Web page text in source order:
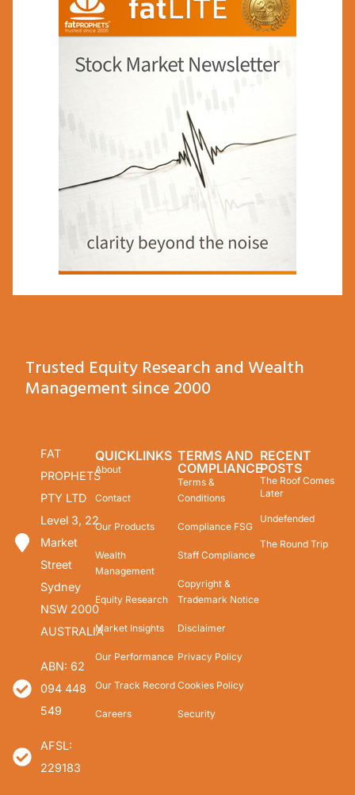
Trusted Equity Research and Wealth
Management since 2000
FAT
PROPHETS
PTY LTD
Level 3, 22
Market
Street
Sydney
NSW 2000
AUSTRALIA
ABN: 62
094 448
549
AFSL:
229183
QUICKLINKS
About
Contact
Our Products
Wealth
Management
Equity Research
Market Insights
Our Performance
Our Track Record
Careers
TERMS AND
COMPLIANCE
Terms &
Conditions
Compliance FSG
Staff Compliance
Copyright &
Trademark Notice
Disclaimer
Privacy Policy
Cookies Policy
Security
RECENT
POSTS
The Roof Comes
Later
Undefended
The Round Trip